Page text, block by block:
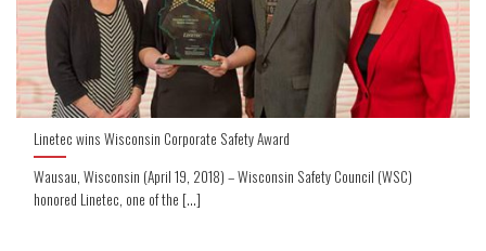
Linetec wins Wisconsin Corporate Safety Award
Wausau, Wisconsin (April 19, 2018) – Wisconsin Safety Council (WSC)
honored Linetec, one of the [...]